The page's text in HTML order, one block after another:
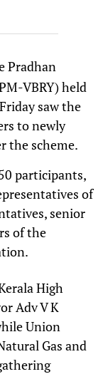
Pradhan
VBRY) held
saw the
to newly
the scheme.
participants,
of
senior
of the
High
Adv V K
Union
Gas and